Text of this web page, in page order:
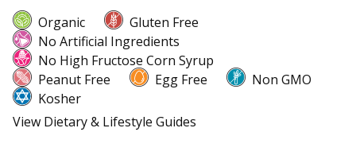
Organic
Gluten Free
No Artificial Ingredients
No High Fructose Corn Syrup
Peanut Free
Egg Free
Non GMO
Kosher
View Dietary & Lifestyle Guides